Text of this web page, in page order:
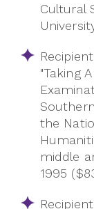
Cultural
"Taking
the
middle
1995